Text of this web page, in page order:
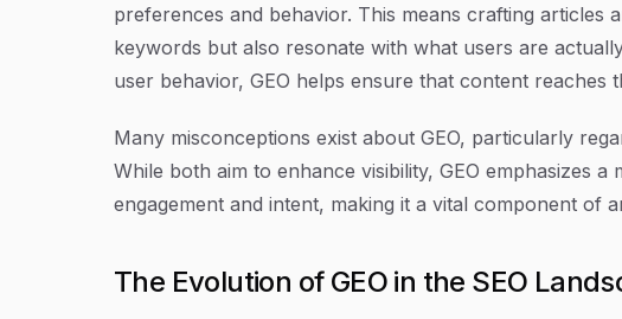
preferences and behavior. This means crafting articles
keywords but also resonate with what users are
user behavior, GEO helps ensure that content reaches
Many misconceptions exist about GEO, particularly
While both aim to enhance visibility, GEO emphasizes
engagement and intent, making it a vital component of
The Evolution of GEO in the SEO